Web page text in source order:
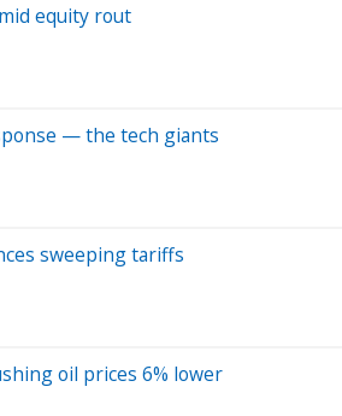
equity rout
— the tech giants
sweeping tariffs
oil prices 6% lower